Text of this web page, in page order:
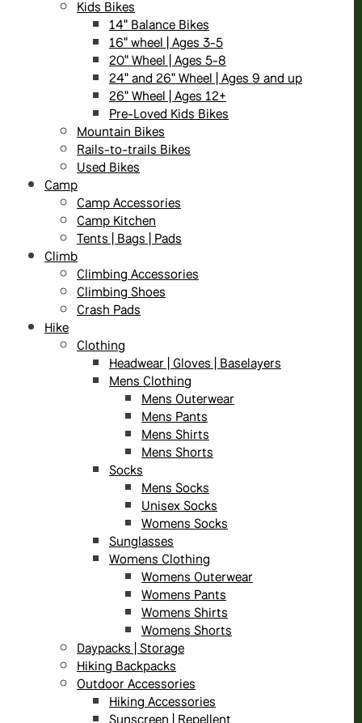
Kids Bikes
14" Balance Bikes
16" wheel | Ages 3-5
20" Wheel | Ages 5-8
24" and 26" Wheel | Ages 9 and up
26" Wheel | Ages 12+
Pre-Loved Kids Bikes
Mountain Bikes
Rails-to-trails Bikes
Used Bikes
Camp
Camp Accessories
Camp Kitchen
Tents | Bags | Pads
Climb
Climbing Accessories
Climbing Shoes
Crash Pads
Hike
Clothing
Headwear | Gloves | Baselayers
Mens Clothing
Mens Outerwear
Mens Pants
Mens Shirts
Mens Shorts
Socks
Mens Socks
Unisex Socks
Womens Socks
Sunglasses
Womens Clothing
Womens Outerwear
Womens Pants
Womens Shirts
Womens Shorts
Daypacks | Storage
Hiking Backpacks
Outdoor Accessories
Hiking Accessories
Sunscreen | Repellent